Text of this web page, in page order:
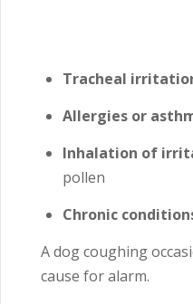
Tracheal
Allergies or
Inhalation of
pollen
Chronic
A dog coughing
cause for alarm.